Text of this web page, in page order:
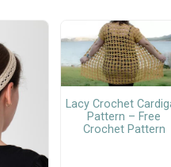
Lacy Crochet
Pattern – Free
Crochet Pattern